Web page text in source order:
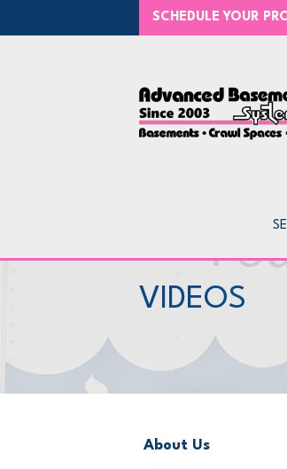
SCHEDULE YOUR
VIDEOS
About Us